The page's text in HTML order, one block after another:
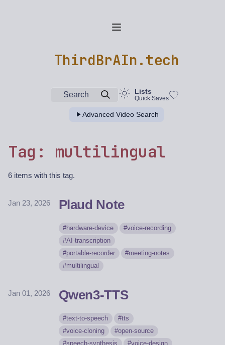
ThirdBrAIn.tech
Search Lists
Quick Saves
Advanced Video Search
Tag: multilingual
6 items with this tag.
Jan 23, 2026 Plaud Note
hardware-device
voice-recording
AI-transcription
portable-recorder
meeting-notes
multilingual
Jan 01, 2026 Qwen3-TTS
text-to-speech
tts
voice-cloning
open-source
speech-synthesis
voice-design